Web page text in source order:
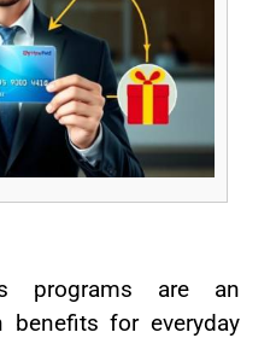
programs are an
benefits for everyday